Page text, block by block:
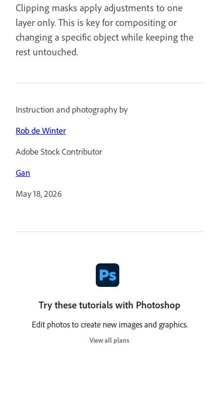
Clipping masks apply adjustments to one
layer only. This is key for compositing or
changing a specific object while keeping the
rest untouched.
Instruction and photography by
Rob de Winter
Adobe Stock Contributor
Gan
May 18, 2026
Try these tutorials with Photoshop
Edit photos to create new images and graphics.
View all plans